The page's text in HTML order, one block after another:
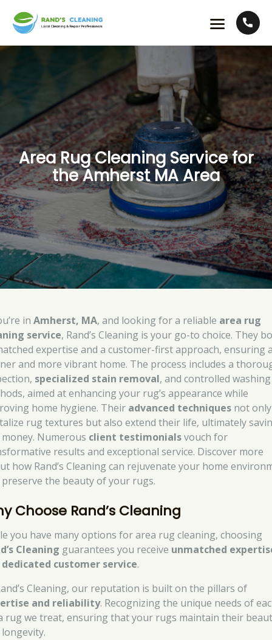
Area Rug Cleaning Service for
the Amherst MA Area
inAmherst, MA, and looking for a reliable area rug
service, Rand’s Cleaning is your go-to choice. They
expertise and a customer-first approach, ensuring
and more vibrant home. The process includes a
specialized stain removal, and controlled washing
aimed at enhancing your rug’s appearance while
home hygiene. Their advanced techniques not only
rug textures but also extend their life, ultimately
Numerous client testimonialsvouch for
results and exceptional service. Discover more
how Rand’s Cleaning can rejuvenate your home
preserve the beauty of your rugs.
Choose Rand’s Cleaning
you have many options for area rug cleaning, choosing
Cleaning guarantees you receive unmatched
dedicated customer service.
Cleaning, our reputation is built on the pillars of
and reliability. Recognizing the unique needs of
rug we treat, ensuring that your rugs maintain their